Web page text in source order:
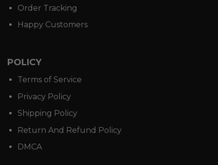
Order Tracking
Happy Customers
POLICY
Terms of Service
Privacy Policy
Shipping Policy
Return And Refund Policy
DMCA